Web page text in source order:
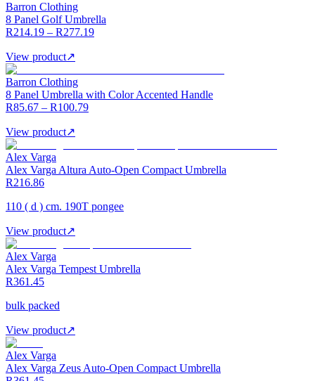
Barron Clothing
8 Panel Golf Umbrella
R214.19 – R277.19
View product↗
Barron Clothing
8 Panel Umbrella with Color Accented Handle
R85.67 – R100.79
View product↗
Alex Varga
Alex Varga Altura Auto-Open Compact Umbrella
R216.86
110 ( d ) cm. 190T pongee
View product↗
Alex Varga
Alex Varga Tempest Umbrella
R361.45
bulk packed
View product↗
Alex Varga
Alex Varga Zeus Auto-Open Compact Umbrella